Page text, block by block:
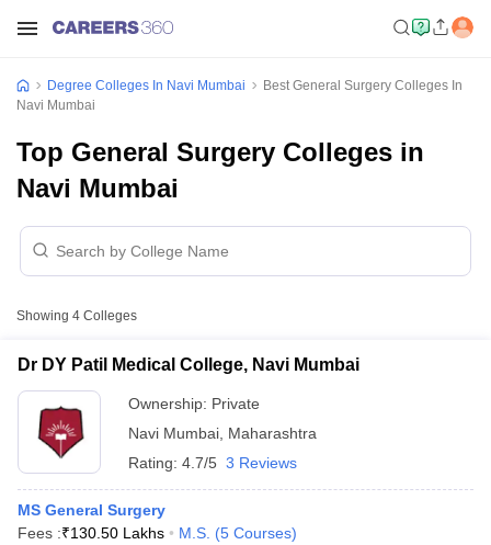
Degree Colleges In Navi Mumbai
Best General Surgery Colleges In
Navi Mumbai
Top General Surgery Colleges in
Navi Mumbai
Showing 4 Colleges
Dr DY Patil Medical College, Navi Mumbai
Ownership: Private
Navi Mumbai Maharashtra
Rating: 4.7/5 3 Reviews
MS General Surgery
Fees :₹130.50 Lakhs M.S. (5 Courses)